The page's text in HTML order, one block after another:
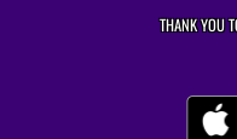
THANK YOU